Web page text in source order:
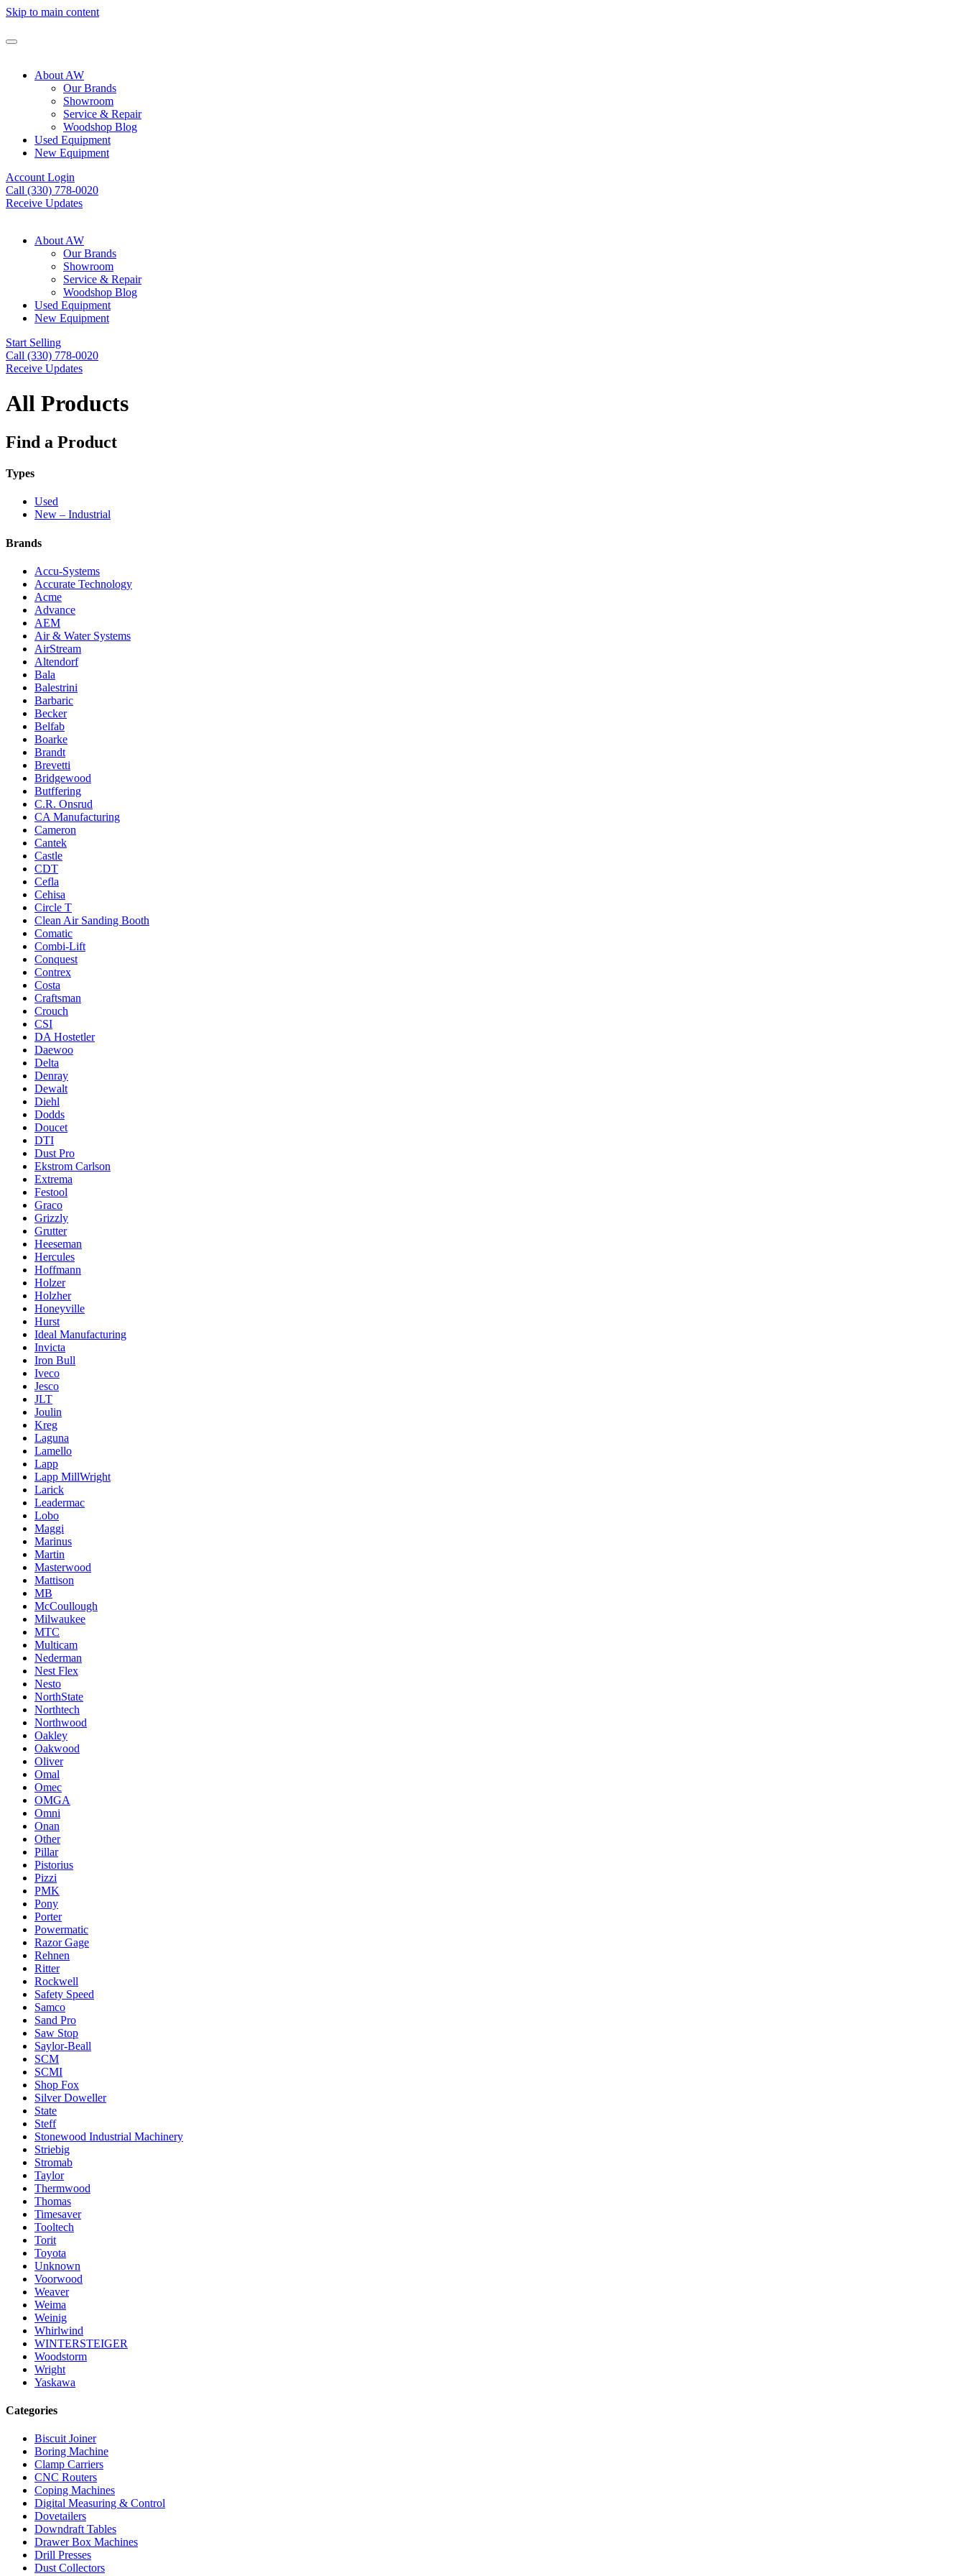
Skip to main content
About AW
Our Brands
Showroom
Service & Repair
Woodshop Blog
Used Equipment
New Equipment
Account Login
Call (330) 778-0020
Receive Updates
About AW
Our Brands
Showroom
Service & Repair
Woodshop Blog
Used Equipment
New Equipment
Start Selling
Call (330) 778-0020
Receive Updates
All Products
Find a Product
Types
Used
New – Industrial
Brands
Accu-Systems
Accurate Technology
Acme
Advance
AEM
Air & Water Systems
AirStream
Altendorf
Bala
Balestrini
Barbaric
Becker
Belfab
Boarke
Brandt
Brevetti
Bridgewood
Butffering
C.R. Onsrud
CA Manufacturing
Cameron
Cantek
Castle
CDT
Cefla
Cehisa
Circle T
Clean Air Sanding Booth
Comatic
Combi-Lift
Conquest
Contrex
Costa
Craftsman
Crouch
CSI
DA Hostetler
Daewoo
Delta
Denray
Dewalt
Diehl
Dodds
Doucet
DTI
Dust Pro
Ekstrom Carlson
Extrema
Festool
Graco
Grizzly
Grutter
Heeseman
Hercules
Hoffmann
Holzer
Holzher
Honeyville
Hurst
Ideal Manufacturing
Invicta
Iron Bull
Iveco
Jesco
JLT
Joulin
Kreg
Laguna
Lamello
Lapp
Lapp MillWright
Larick
Leadermac
Lobo
Maggi
Marinus
Martin
Masterwood
Mattison
MB
McCoullough
Milwaukee
MTC
Multicam
Nederman
Nest Flex
Nesto
NorthState
Northtech
Northwood
Oakley
Oakwood
Oliver
Omal
Omec
OMGA
Omni
Onan
Other
Pillar
Pistorius
Pizzi
PMK
Pony
Porter
Powermatic
Razor Gage
Rehnen
Ritter
Rockwell
Safety Speed
Samco
Sand Pro
Saw Stop
Saylor-Beall
SCM
SCMI
Shop Fox
Silver Doweller
State
Steff
Stonewood Industrial Machinery
Striebig
Stromab
Taylor
Thermwood
Thomas
Timesaver
Tooltech
Torit
Toyota
Unknown
Voorwood
Weaver
Weima
Weinig
Whirlwind
WINTERSTEIGER
Woodstorm
Wright
Yaskawa
Categories
Biscuit Joiner
Boring Machine
Clamp Carriers
CNC Routers
Coping Machines
Digital Measuring & Control
Dovetailers
Downdraft Tables
Drawer Box Machines
Drill Presses
Dust Collectors